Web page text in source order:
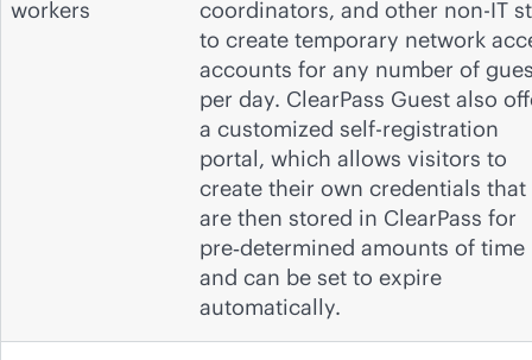
workers
coordinators, and other non-IT
to create temporary network
accounts for any number of
per day. ClearPass Guest also
a customized self-registration
portal, which allows visitors to
create their own credentials that
are then stored in ClearPass for
pre‑determined amounts of time
and can be set to expire
automatically.